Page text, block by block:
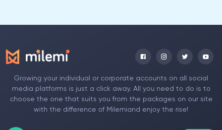
Growing your individual or corporate accounts on all social
media platforms is just a click away. All you need to do is to
choose the one that suits you from the packages on our site
with the difference of Milemiand enjoy the rise!